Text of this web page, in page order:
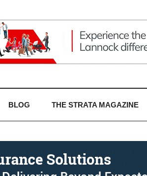
BLOG THE STRATA MAGAZINE